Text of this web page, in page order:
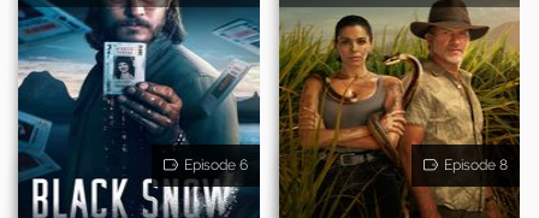
Episode 6 Episode 8